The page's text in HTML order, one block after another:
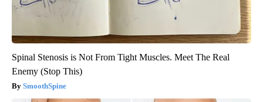
Spinal Stenosis is Not From Tight Muscles. Meet The Real
Enemy (Stop This)
SmoothSpine